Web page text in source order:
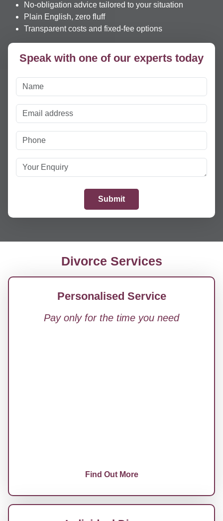
No-obligation advice tailored to your situation
Plain English, zero fluff
Transparent costs and fixed-fee options
Speak with one of our experts today
Divorce Services
Personalised Service
Pay only for the time you need
Find Out More